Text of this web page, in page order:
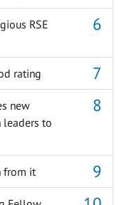
RSE
rating
new
leaders to
from it